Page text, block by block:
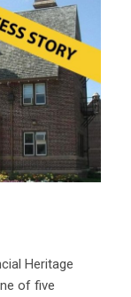
Heritage
of five